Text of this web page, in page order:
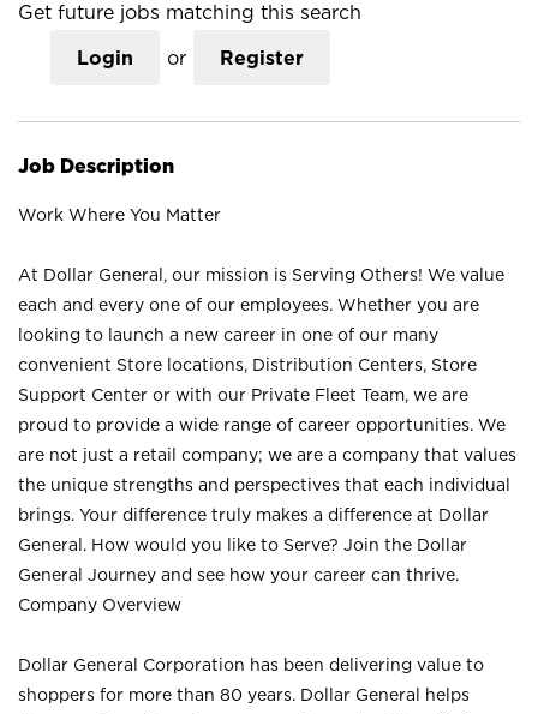
Get future jobs matching this search
Login or Register
Job Description
Work Where You Matter
At Dollar General, our mission is Serving Others! We value
each and every one of our employees. Whether you are
looking to launch a new career in one of our many
convenient Store locations, Distribution Centers, Store
Support Center or with our Private Fleet Team, we are
proud to provide a wide range of career opportunities. We
are not just a retail company; we are a company that values
the unique strengths and perspectives that each individual
brings. Your difference truly makes a difference at Dollar
General. How would you like to Serve? Join the Dollar
General Journey and see how your career can thrive.
Company Overview
Dollar General Corporation has been delivering value to
shoppers for more than 80 years. Dollar General helps